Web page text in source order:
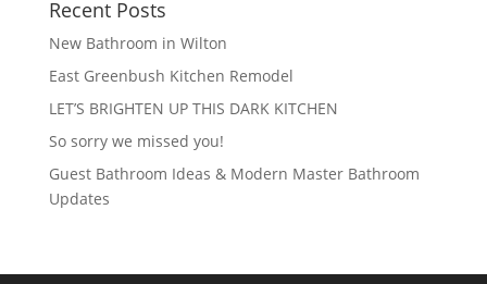
Recent Posts
New Bathroom in Wilton
East Greenbush Kitchen Remodel
LET’S BRIGHTEN UP THIS DARK KITCHEN
So sorry we missed you!
Guest Bathroom Ideas & Modern Master Bathroom
Updates